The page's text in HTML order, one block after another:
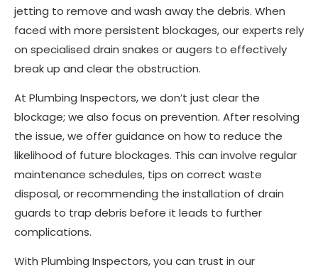
jetting to remove and wash away the debris. When
faced with more persistent blockages, our experts rely
on specialised drain snakes or augers to effectively
break up and clear the obstruction.
At Plumbing Inspectors, we don’t just clear the
blockage; we also focus on prevention. After resolving
the issue, we offer guidance on how to reduce the
likelihood of future blockages. This can involve regular
maintenance schedules, tips on correct waste
disposal, or recommending the installation of drain
guards to trap debris before it leads to further
complications.
With Plumbing Inspectors, you can trust in our